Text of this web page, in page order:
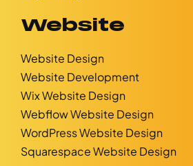
Website
Website Design
Website Development
Wix Website Design
Webflow Website Design
WordPress Website Design
Squarespace Website Design